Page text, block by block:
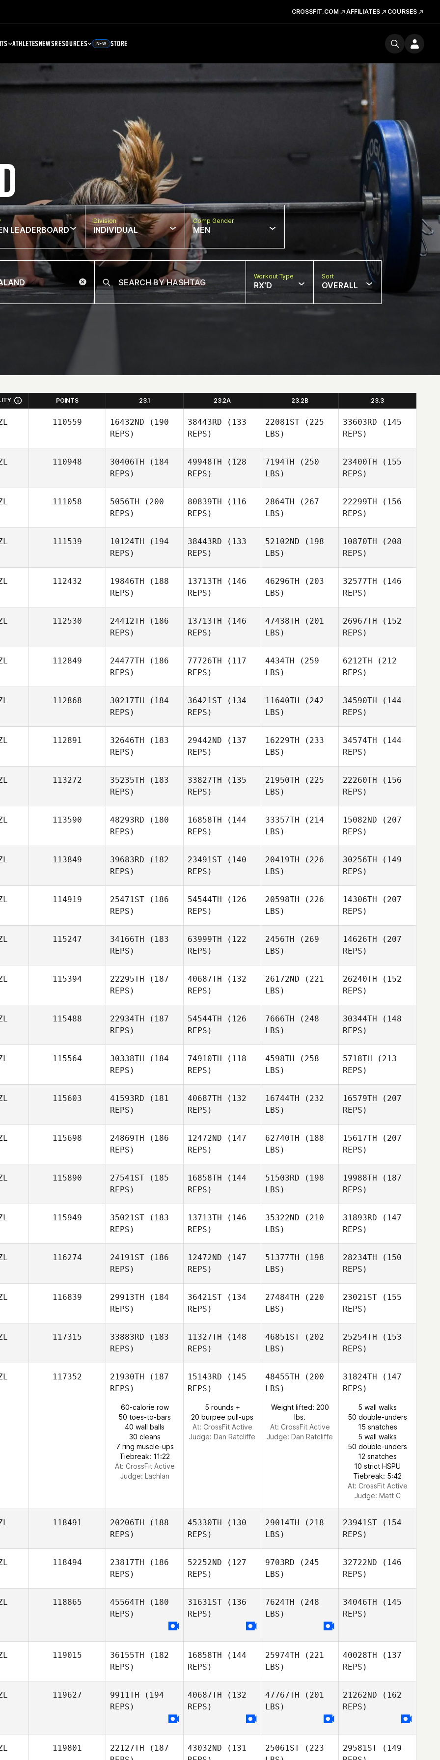
CROSSFIT.COM AFFILIATES COURSES
ATHLETESNEWSRESOURCES NEW STORE
LEADERBOARD
Division
INDIVIDUAL
Comp Gender
MEN
Workout Type
RX'D
Sort
OVERALL
POINTS 23.1 23.2A 23.2B 23.3
110559 16432ND (190
REPS)
38443RD (133
REPS)
22081ST (225
LBS)
33603RD (145
REPS)
110948 30406TH (184
REPS)
49948TH (128
REPS)
7194TH (250
LBS)
23400TH (155
REPS)
Jason
Sawyer
111058 5056TH (200
REPS)
80839TH (116
REPS)
Bolaffi
2864TH (267
LBS)
22299TH (156
REPS)
Thati
Gambine
111539 10124TH (194
REPS)
38443RD (133
REPS)
52102ND (198
LBS)
10870TH (208
REPS)
112432 19846TH (188
REPS)
13713TH (146
REPS)
46296TH (203
LBS)
32577TH (146
REPS)
Thati
Gambine
112530 24412TH (186
REPS)
13713TH (146
REPS)
47438TH (201
LBS)
26967TH (152
REPS)
112849 24477TH (186
REPS)
77726TH (117
REPS)
4434TH (259
LBS)
6212TH (212
REPS)
112868 30217TH (184
REPS)
36421ST (134
REPS)
11640TH (242
LBS)
34590TH (144
REPS)
112891 32646TH (183
REPS)
29442ND (137
REPS)
16229TH (233
LBS)
34574TH (144
REPS)
113272 35235TH (183
REPS)
33827TH (135
REPS)
21950TH (225
LBS)
22260TH (156
REPS)
McLeod
113590 48293RD (180
REPS)
Alexi
Barnard
16858TH (144
REPS)
33357TH (214
LBS)
15082ND (207
REPS)
113849 39683RD (182
REPS)
23491ST (140
REPS)
20419TH (226
LBS)
30256TH (149
REPS)
114919 25471ST (186
REPS)
54544TH (126
REPS)
20598TH (226
LBS)
14306TH (207
REPS)
115247 34166TH (183
REPS)
63999TH (122
REPS)
2456TH (269
LBS)
14626TH (207
REPS)
Graeme
115394 22295TH (187
REPS)
40687TH (132
REPS)
26172ND (221
LBS)
26240TH (152
REPS)
115488 22934TH (187
REPS)
54544TH (126
REPS)
7666TH (248
LBS)
30344TH (148
REPS)
115564 30338TH (184
REPS)
74910TH (118
REPS)
4598TH (258
LBS)
5718TH (213
REPS)
115603 41593RD (181
REPS)
40687TH (132
REPS)
16744TH (232
LBS)
16579TH (207
REPS)
Antony
Harvey
115698 24869TH (186
REPS)
12472ND (147
REPS)
62740TH (188
LBS)
15617TH (207
REPS)
115890 27541ST (185
REPS)
16858TH (144
REPS)
51503RD (198
LBS)
19988TH (187
REPS)
115949 35021ST (183
REPS)
13713TH (146
REPS)
35322ND (210
LBS)
31893RD (147
REPS)
116274 24191ST (186
REPS)
12472ND (147
REPS)
51377TH (198
LBS)
28234TH (150
REPS)
116839 29913TH (184
REPS)
36421ST (134
REPS)
27484TH (220
LBS)
23021ST (155
REPS)
117315 33883RD (183
REPS)
11327TH (148
REPS)
46851ST (202
LBS)
25254TH (153
REPS)
Jade
Makiri
117352 21930TH (187
REPS)
60-calorie row
50 toes-to-bars
40 wall balls
30 cleans
7 ring muscle-ups
Tiebreak: 11:22
At: CrossFit Active
Judge: Lachlan
15143RD (145
REPS)
5 rounds +
20 burpee pull-ups
At: CrossFit Active
Judge: Dan Ratcliffe
48455TH (200
LBS)
Weight lifted: 200
lbs.
At: CrossFit Active
Judge: Dan Ratcliffe
31824TH (147
REPS)
5 wall walks
50 double-unders
15 snatches
5 wall walks
50 double-unders
12 snatches
10 strict HSPU
Tiebreak: 5:42
At: CrossFit Active
Judge: Matt C
118491 20206TH (188
REPS)
Linda
45330TH (130
REPS)
29014TH (218
LBS)
23941ST (154
REPS)
Andrew
Moffat
118494 23817TH (186
REPS)
Logan
Johnstone
52252ND (127
REPS)
9703RD (245
LBS)
32722ND (146
REPS)
Johnstone
118865 45564TH (180
REPS)
31631ST (136
REPS)
7624TH (248
LBS)
34046TH (145
REPS)
Heath
119015 36155TH (182
REPS)
16858TH (144
REPS)
25974TH (221
LBS)
40028TH (137
REPS)
119627 9911TH (194
REPS)
40687TH (132
REPS)
47767TH (201
LBS)
21262ND (162
REPS)
119801 22127TH (187
43032ND (131
25061ST (223
29581ST (149